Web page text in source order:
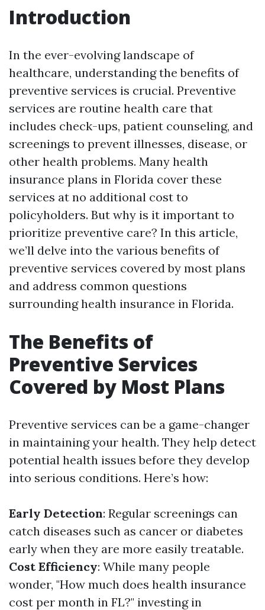
Introduction
In the ever-evolving landscape of
healthcare, understanding the benefits of
preventive services is crucial. Preventive
services are routine health care that
includes check-ups, patient counseling, and
screenings to prevent illnesses, disease, or
other health problems. Many health
insurance plans in Florida cover these
services at no additional cost to
policyholders. But why is it important to
prioritize preventive care? In this article,
we’ll delve into the various benefits of
preventive services covered by most plans
and address common questions
surrounding health insurance in Florida.
The Benefits of
Preventive Services
Covered by Most Plans
Preventive services can be a game-changer
in maintaining your health. They help detect
potential health issues before they develop
into serious conditions. Here’s how:
Early Detection: Regular screenings can
catch diseases such as cancer or diabetes
early when they are more easily treatable.
Cost Efficiency: While many people
wonder, "How much does health insurance
cost per month in FL?" investing in